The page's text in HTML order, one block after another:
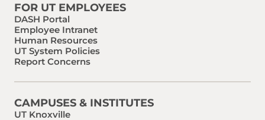
FOR UT EMPLOYEES
DASH Portal
Employee Intranet
Human Resources
UT System Policies
Report Concerns
CAMPUSES & INSTITUTES
UT Knoxville